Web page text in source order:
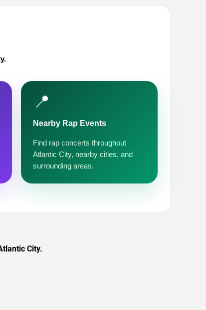
📍
Nearby Rap Events
Find rap concerts throughout
Atlantic City, nearby cities, and
surrounding areas.
City.